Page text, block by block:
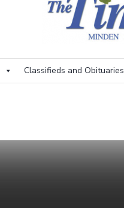
Classifieds and Obituaries